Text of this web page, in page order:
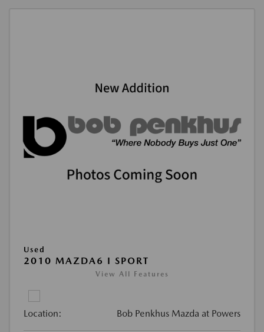
Used
2010 MAZDA6 I SPORT
View All Features
Location: Bob Penkhus Mazda at Powers